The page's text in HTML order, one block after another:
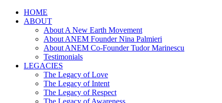
HOME
ABOUT
About A New Earth Movement
About ANEM Founder Nina Palmieri
About ANEM Co-Founder Tudor Marinescu
Testimonials
LEGACIES
The Legacy of Love
The Legacy of Intent
The Legacy of Respect
The Legacy of Awareness